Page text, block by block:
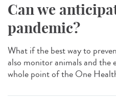
Can we
pandemic?
What if the best way to
also monitor animals and the
whole point of the One